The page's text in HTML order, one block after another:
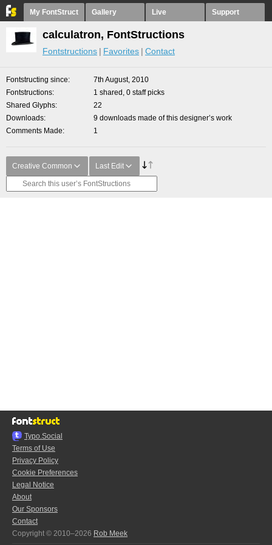
My FontStruct Gallery Live Support
calculatron, FontStructions
Fontstructions Favorites Contact
Fontstructing since
7th August, 2010
Fontstructions
1 shared, 0 staff picks
Shared Glyphs
22
Downloads
9 downloads made of this designer’s work
Comments Made
1
Creative Common Last Edit
Typo.Social
Terms of Use
Privacy Policy
Cookie Preferences
Legal Notice
About
Our Sponsors
Contact
Copyright © 2010–2026 Rob Meek